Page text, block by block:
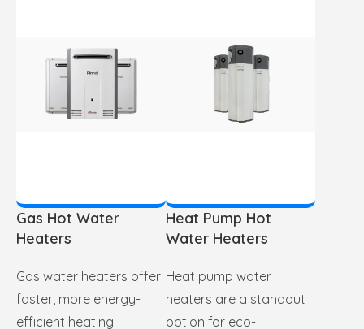
Gas Hot Water
Heaters
Gas water heaters offer
faster, more energy-
efficient heating
Heat Pump Hot
Water Heaters
Heat pump water
heaters are a standout
option for eco-